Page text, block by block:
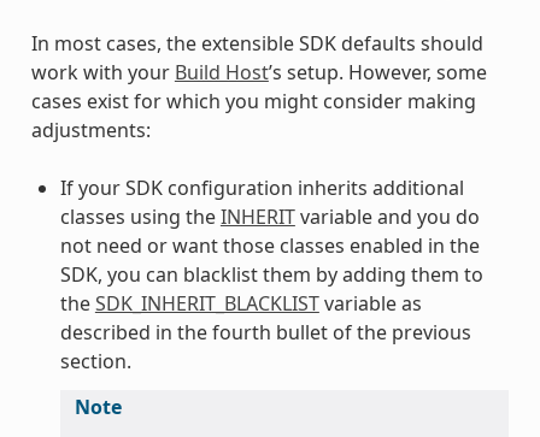
In most cases, the extensible SDK defaults should
work with your Build Host’s setup. However, some
cases exist for which you might consider making
adjustments:
If your SDK configuration inherits additional
classes using theINHERITvariable and you do
not need or want those classes enabled in the
SDK, you can blacklist them by adding them to
theSDK_INHERIT_BLACKLISTvariable as
described in the fourth bullet of the previous
section.
Note